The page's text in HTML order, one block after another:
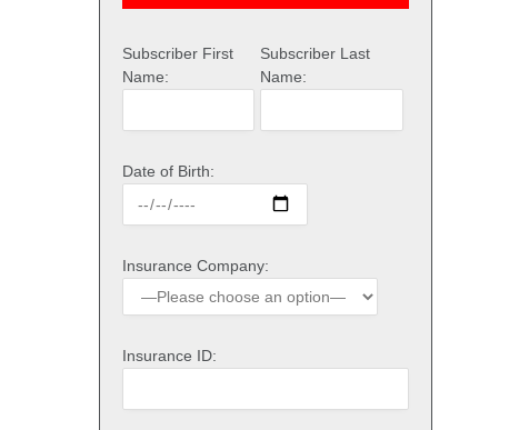
Subscriber First
Name:
Subscriber Last
Name:
Date of Birth:
Insurance Company:
Insurance ID: